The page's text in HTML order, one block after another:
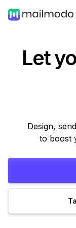
Let
Design,
to boost